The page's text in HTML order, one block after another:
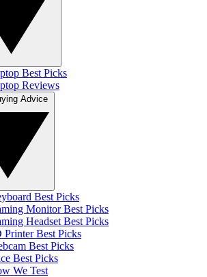
Best Picks
Reviews
Best Picks
Monitor Best Picks
Headset Best Picks
Printer Best Picks
Best Picks
Best Picks
We Test